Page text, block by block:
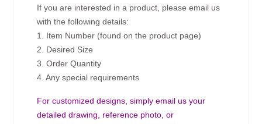
If you are interested in a product, please email us
with the following details:
1. Item Number (found on the product page)
2. Desired Size
3. Order Quantity
4. Any special requirements
For customized designs, simply email us your
detailed drawing, reference photo, or